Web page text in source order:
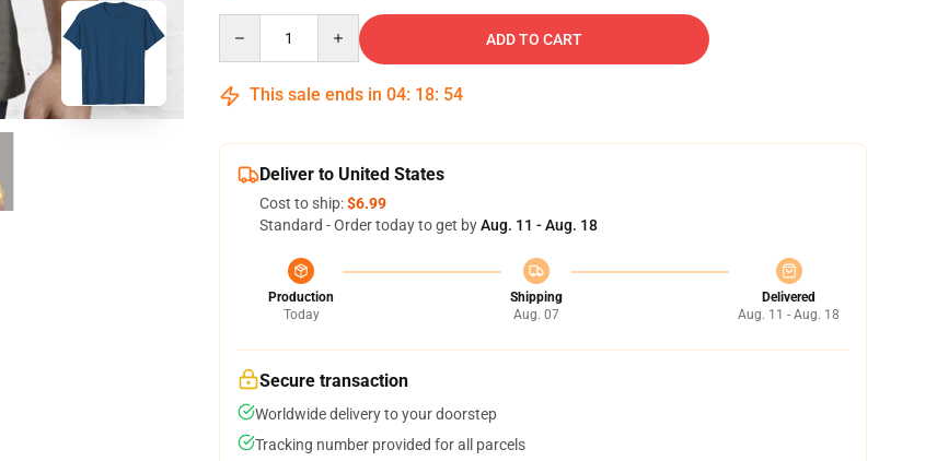
ADD TO CART
This sale ends in 04: 18: 53
Deliver to United States
Cost to ship:$6.99
Standard - Order today to get byAug. 11 - Aug. 18
Production
Today
Shipping
Aug. 07
Delivered
Aug. 11 - Aug. 18
Secure transaction
Worldwide delivery to your doorstep
Tracking number provided for all parcels